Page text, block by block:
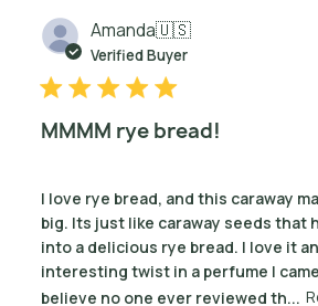
Amanda🇺🇸
Verified Buyer
MMMM rye bread!
I love rye bread, and this caraway
big. Its just like caraway seeds that
into a delicious rye bread. I love it
interesting twist in a perfume I
believe no one ever reviewed th...